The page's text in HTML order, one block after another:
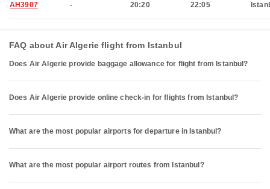
AH3907 - 20:20 22:05
FAQ about Air Algerie flight from Istanbul
Does Air Algerie provide baggage allowance for flight from Istanbul?
Does Air Algerie provide online check-in for flights from Istanbul?
What are the most popular airports for departure in Istanbul?
What are the most popular airport routes from Istanbul?